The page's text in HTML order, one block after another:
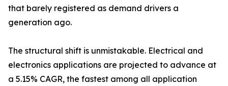
that barely registered as demand drivers a
generation ago.
The structural shift is unmistakable. Electrical and
electronics applications are projected to advance at
a 5.15% CAGR, the fastest among all application